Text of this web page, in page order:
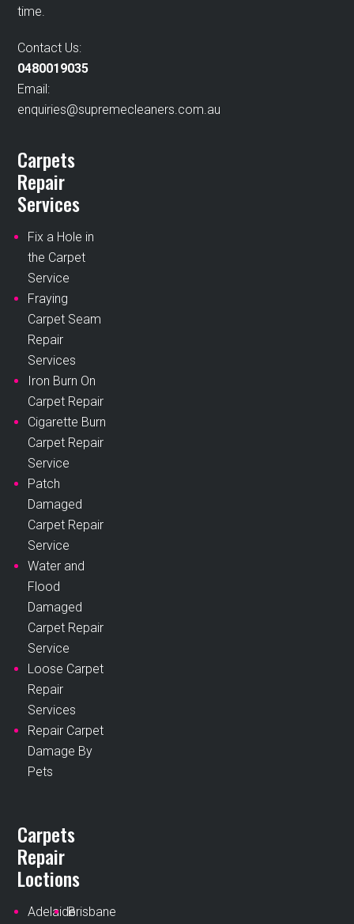
time.
Contact Us:
0480019035
Email:
enquiries@supremecleaners.com.au
Carpets
Repair
Services
Fix a Hole in
the Carpet
Service
Fraying
Carpet Seam
Repair
Services
Iron Burn On
Carpet Repair
Cigarette Burn
Carpet Repair
Service
Patch
Damaged
Carpet Repair
Service
Water and
Flood
Damaged
Carpet Repair
Service
Loose Carpet
Repair
Services
Repair Carpet
Damage By
Pets
Carpets
Repair
Loctions
AdelaideBrisbane